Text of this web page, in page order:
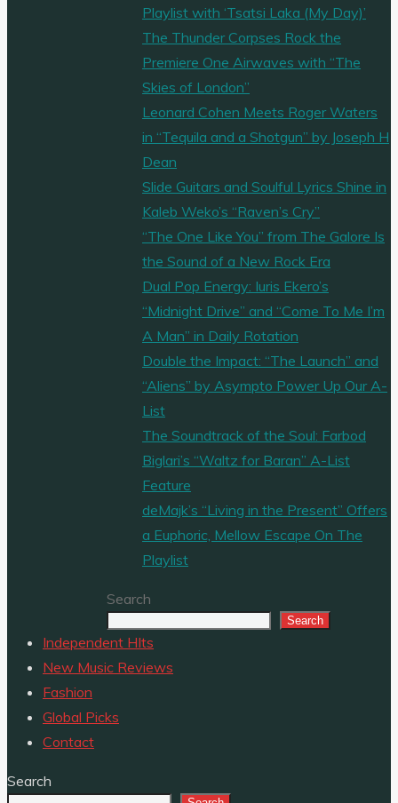
Playlist with ‘Tsatsi Laka (My Day)’
The Thunder Corpses Rock the
Premiere One Airwaves with “The
Skies of London”
Leonard Cohen Meets Roger Waters
in “Tequila and a Shotgun” by Joseph H
Dean
Slide Guitars and Soulful Lyrics Shine in
Kaleb Weko’s “Raven’s Cry”
“The One Like You” from The Galore Is
the Sound of a New Rock Era
Dual Pop Energy: Iuris Ekero’s
“Midnight Drive” and “Come To Me I’m
A Man” in Daily Rotation
Double the Impact: “The Launch” and
“Aliens” by Asympto Power Up Our A-
List
The Soundtrack of the Soul: Farbod
Biglari’s “Waltz for Baran” A-List
Feature
deMajk’s “Living in the Present” Offers
a Euphoric, Mellow Escape On The
Playlist
Search
Search
Independent HIts
New Music Reviews
Fashion
Global Picks
Contact
Search